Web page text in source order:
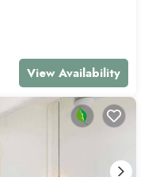
View Availability